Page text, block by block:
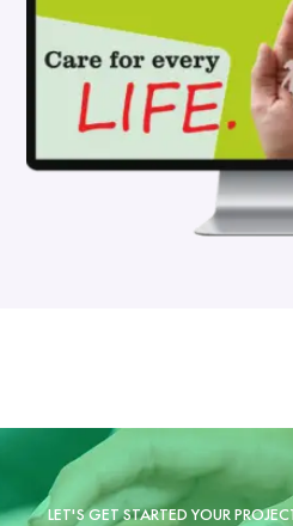
LET'S GET STARTED YOUR